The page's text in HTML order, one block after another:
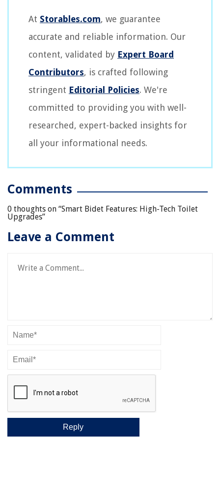
At Storables.com, we guarantee
accurate and reliable information. Our
content, validated by Expert Board
Contributors, is crafted following
stringent Editorial Policies. We're
committed to providing you with well-
researched, expert-backed insights for
all your informational needs.
Comments
0 thoughts on “Smart Bidet Features: High-Tech Toilet
Upgrades”
Leave a Comment